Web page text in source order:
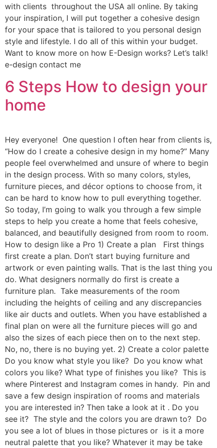
with clients throughout the USA all online. By taking
your inspiration, I will put together a cohesive design
for your space that is tailored to you personal design
style and lifestyle. I do all of this within your budget.
Want to know more on how E-Design works? Let’s talk!
e-design contact me
6 Steps How to design your
home
Hey everyone! One question I often hear from clients is,
“How do I create a cohesive design in my home?” Many
people feel overwhelmed and unsure of where to begin
in the design process. With so many colors, styles,
furniture pieces, and décor options to choose from, it
can be hard to know how to pull everything together.
So today, I’m going to walk you through a few simple
steps to help you create a home that feels cohesive,
balanced, and beautifully designed from room to room.
How to design like a Pro 1) Create a plan First things
first create a plan. Don’t start buying furniture and
artwork or even painting walls. That is the last thing you
do. What designers normally do first is create a
furniture plan. Take measurements of the room
including the heights of ceiling and any discrepancies
like air ducts and outlets. When you have established a
final plan on were all the furniture pieces will go and
also the sizes of each piece then on to the next step.
No, no, there is no buying yet. 2) Create a color palette
Do you know what style you like? Do you know what
colors you like? What type of finishes you like? This is
where Pinterest and Instagram comes in handy. Pin and
save a few design inspiration of rooms and materials
you are interested in? Then take a look at it . Do you
see it? The style and the colors you are drawn to? Do
you see a lot of blues in those pictures or is it a more
neutral palette that you like? Whatever it may be take